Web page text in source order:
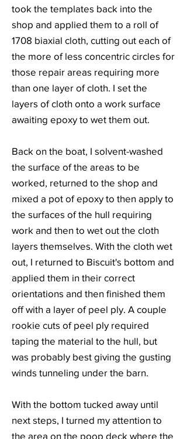
took the templates back into the
shop and applied them to a roll of
1708 biaxial cloth, cutting out each of
the more of less concentric circles for
those repair areas requiring more
than one layer of cloth. I set the
layers of cloth onto a work surface
awaiting epoxy to wet them out.
Back on the boat, I solvent-washed
the surface of the areas to be
worked, returned to the shop and
mixed a pot of epoxy to then apply to
the surfaces of the hull requiring
work and then to wet out the cloth
layers themselves. With the cloth wet
out, I returned to Biscuit's bottom and
applied them in their correct
orientations and then finished them
off with a layer of peel ply. A couple
rookie cuts of peel ply required
taping the material to the hull, but
was probably best giving the gusting
winds tunneling under the barn.
With the bottom tucked away until
next steps, I turned my attention to
the area on the poop deck where the